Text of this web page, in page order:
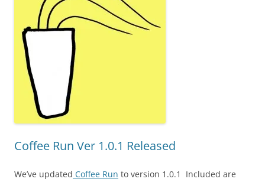
Coffee Run Ver 1.0.1 Released
We’ve updated Coffee Run to version 1.0.1 Included are